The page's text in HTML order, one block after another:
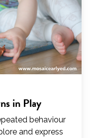
in Play
behaviour
and express